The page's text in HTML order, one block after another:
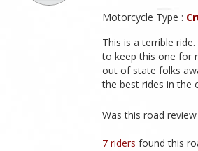
Motorcycle Type :
This is a terrible
to keep this one for
out of state folks
the best rides in the
Was this road
7 ridersfound this